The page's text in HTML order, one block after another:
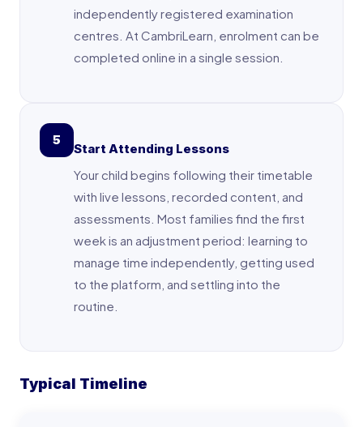
independently registered examination
centres. At CambriLearn, enrolment can be
completed online in a single session.
5
Start Attending Lessons
Your child begins following their timetable
with live lessons, recorded content, and
assessments. Most families find the first
week is an adjustment period: learning to
manage time independently, getting used
to the platform, and settling into the
routine.
Typical Timeline